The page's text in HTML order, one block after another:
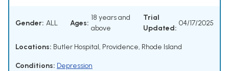
Gender: ALL Ages:
18 years and
above
Trial
Updated:
04/17/2025
Locations: Butler Hospital, Providence, Rhode Island
Conditions: Depression